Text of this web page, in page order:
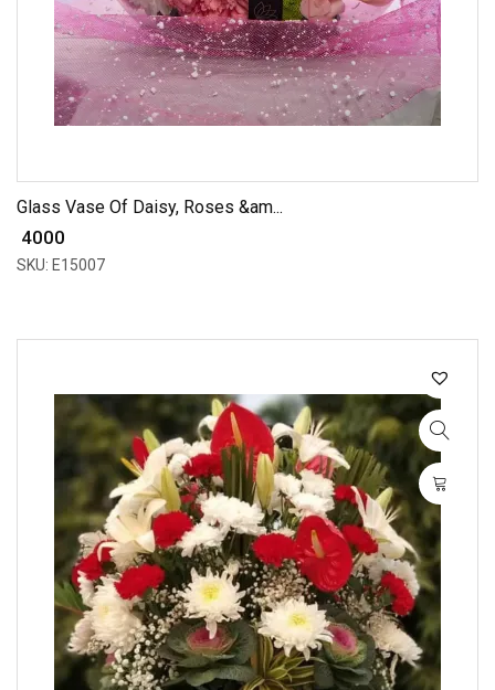
Glass Vase Of Daisy, Roses &am...
₹ 4000
SKU: E15007